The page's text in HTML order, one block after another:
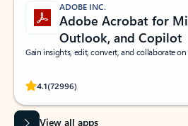
ADOBE INC.
Adobe Acrobat for
Outlook, and Copilot
Gain insights, edit, convert, and collaborate on
4.1(72996)
Rated (#=ratingAverage#) stars out of 5
View all apps